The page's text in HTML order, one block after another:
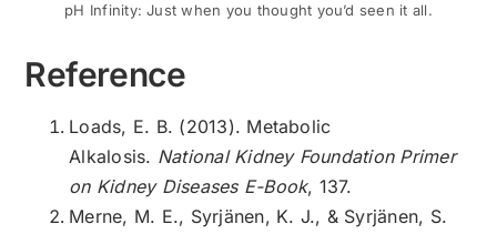
pH Infinity: Just when you thought you’d seen it all.
Reference
Loads, E. B. (2013). Metabolic
Alkalosis. National Kidney Foundation Primer
on Kidney Diseases E-Book, 137.
Merne, M. E., Syrjänen, K. J., & Syrjänen, S.